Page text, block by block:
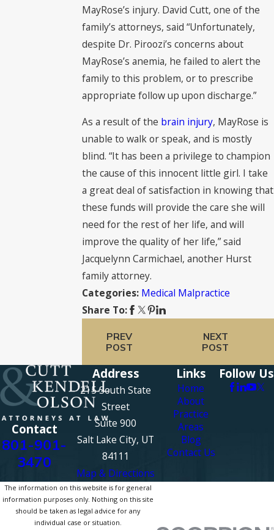
MayRose’s injury. David Cutt, one of the
family’s attorneys, said “Unfortunately,
despite Dr. Piroozi’s concerns about
MayRose’s anemia, he failed to alert the
family to this problem, or to prescribe
appropriate follow up upon discharge.”
As a result of the brain injury, MayRose is
unable to walk or speak, and is mostly
blind. “It has been a privilege to champion
the cause of this innocent little girl. I take
a great deal of satisfaction in knowing that
these funds will provide the care she will
need for the rest of her life, and will
improve the quality of her life,” said
Jacquelynn Carmichael, another Hurst
family attorney.
Categories: Medical Malpractice
Share To:
PREV
POST
NEXT
POST
Contact
801-901-
3470
Address
215 South State
Street
Suite 900
Salt Lake City, UT
84111
Map & Directions
Links
Home
About
Practice
Areas
Blog
Contact Us
Follow Us
The information on this website is for general
information purposes only. Nothing on this site
should be taken as legal advice for any
individual case or situation.